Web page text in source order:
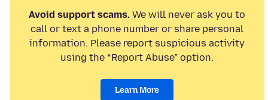
Avoid support scams. We will never ask you to
call or text a phone number or share personal
information. Please report suspicious activity
using the “Report Abuse” option.
Learn More